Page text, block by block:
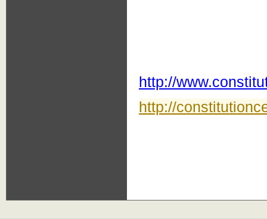
http://
http://